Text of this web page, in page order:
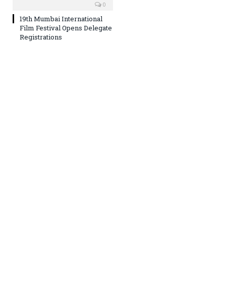
0
19th Mumbai International
Film Festival Opens Delegate
Registrations